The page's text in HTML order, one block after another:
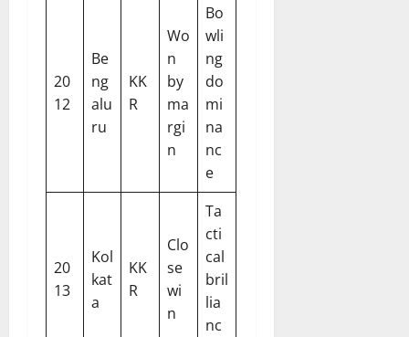
20
12
Be
ng
alu
ru
KK
R
Wo
n
by
ma
rgi
n
Bo
wli
ng
do
mi
na
nc
e
20
13
Kol
kat
a
KK
R
Clo
se
wi
n
Ta
cti
cal
bril
lia
nc